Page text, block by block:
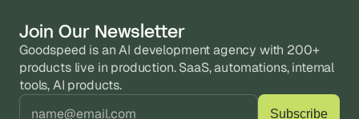
Join Our Newsletter
Goodspeed is an AI development agency with 200+
products live in production. SaaS, automations, internal
tools, AI products.